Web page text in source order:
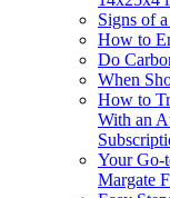
Signs of
How to
Do
When
How to
With an
Your Go-
Margate